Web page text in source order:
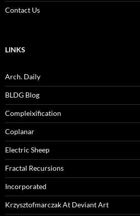
Contact Us
LINKS
Arch. Daily
BLDG Blog
Compleixification
Coplanar
Electric Sheep
Fractal Recursions
Incorporated
Krzysztofmarczak At Deviant Art